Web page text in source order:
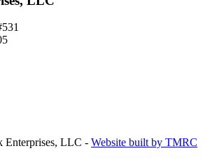
LLC - Website built by TMRC